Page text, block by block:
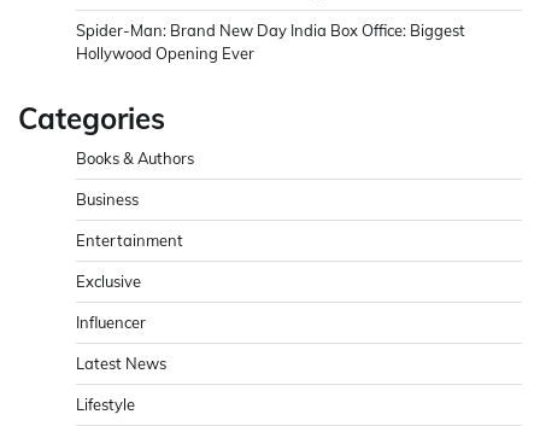
Spider-Man: Brand New Day India Box Office: Biggest
Hollywood Opening Ever
Categories
Books & Authors
Business
Entertainment
Exclusive
Influencer
Latest News
Lifestyle